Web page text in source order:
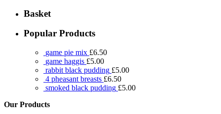
Basket
Popular Products
game pie mix £6.50
game haggis £5.00
rabbit black pudding £5.00
4 pheasant breasts £6.50
smoked black pudding £5.00
Our Products